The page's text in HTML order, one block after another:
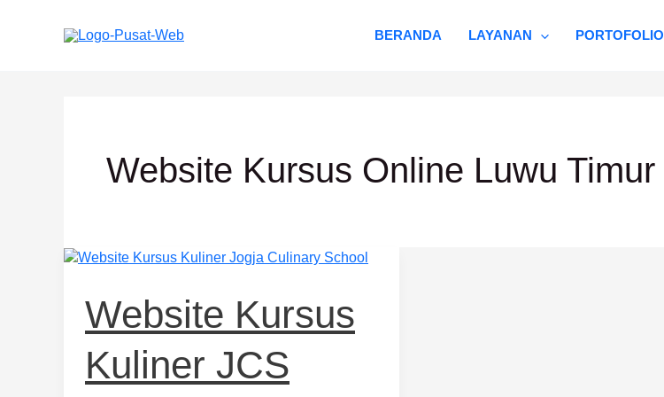
BERANDA LAYANAN PORTOFOLIO
Website Kursus Online Luwu Timur
Website Kursus
Kuliner JCS
Website
JCS